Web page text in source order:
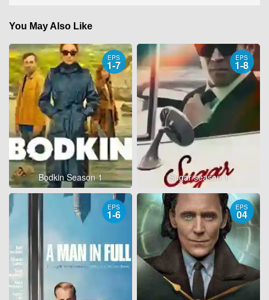
You May Also Like
EPS
1-7
Bodkin Season 1
EPS
1-8
Sugar season 1
EPS
1-6
EPS
04